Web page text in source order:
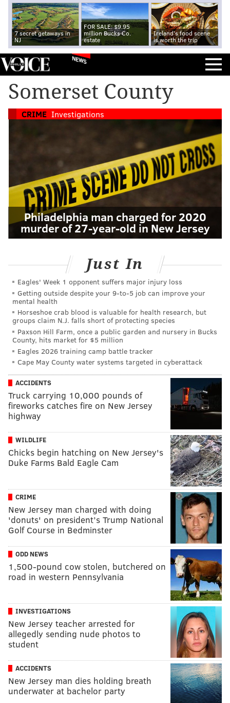
7 secret getaways in
NJ
FOR SALE: $9.95
million Bucks Co.
estate
Ireland's food scene
is worth the trip
NEWS
Somerset County
CRIME Investigations
Philadelphia man charged for 2020
murder of 27-year-old in New Jersey
Just In
Eagles' Week 1 opponent suffers major injury loss
Getting outside despite your 9‑to‑5 job can improve your
mental health
Horseshoe crab blood is valuable for health research, but
groups claim N.J. falls short of protecting species
Paxson Hill Farm, once a public garden and nursery in Bucks
County, hits market for $5 million
Eagles 2026 training camp battle tracker
Cape May County water systems targeted in cyberattack
ACCIDENTS
Truck carrying 10,000 pounds of
fireworks catches fire on New Jersey
highway
WILDLIFE
Chicks begin hatching on New Jersey's
Duke Farms Bald Eagle Cam
CRIME
New Jersey man charged with doing
'donuts' on president’s Trump National
Golf Course in Bedminster
ODD NEWS
1,500-pound cow stolen, butchered on
road in western Pennsylvania
INVESTIGATIONS
New Jersey teacher arrested for
allegedly sending nude photos to
student
ACCIDENTS
New Jersey man dies holding breath
underwater at bachelor party